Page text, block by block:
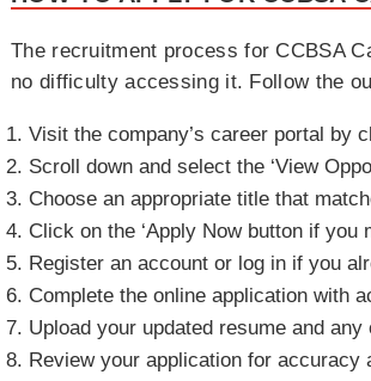
The recruitment process for CCBSA
no difficulty accessing it. Follow the
Visit the company’s career portal by
Scroll down and select the ‘View
Choose an appropriate title that
Click on the ‘Apply Now button if you
Register an account or log in if you
Complete the online application with
Upload your updated resume and
Review your application for accuracy